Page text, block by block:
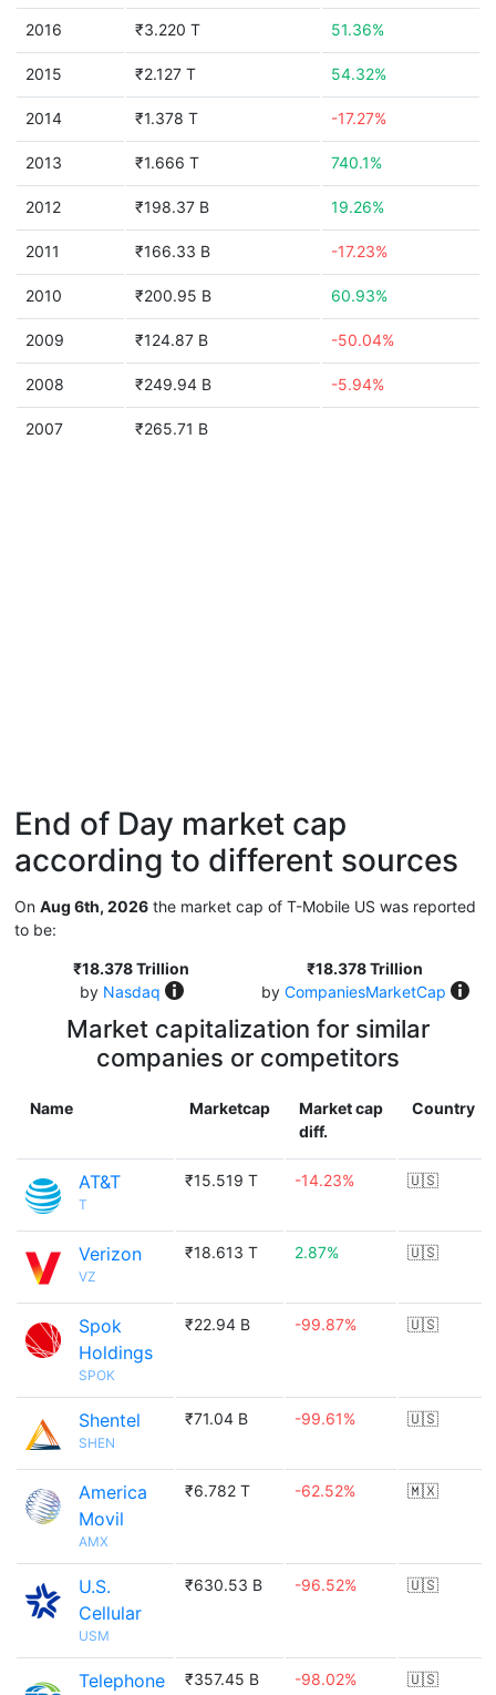
2016 ₹3.220 T 51.36%
2015 ₹2.127 T 54.32%
2014 ₹1.378 T -17.27%
2013 ₹1.666 T 740.1%
2012 ₹198.37 B 19.26%
2011 ₹166.33 B -17.23%
2010 ₹200.95 B 60.93%
2009 ₹124.87 B -50.04%
2008 ₹249.94 B -5.94%
2007 ₹265.71 B
End of Day market cap
according to different sources
On Aug 6th, 2026 the market cap of T-Mobile US was reported
to be:
₹18.378 Trillion
by Nasdaq
₹18.378 Trillion
by CompaniesMarketCap
Market capitalization for similar
companies or competitors
Name Marketcap
Market cap
diff.
Country
AT&T
T
₹15.519 T -14.23% 🇺🇸
Verizon
VZ
₹18.613 T 2.87% 🇺🇸
Spok
Holdings
SPOK
₹22.94 B -99.87% 🇺🇸
Shentel
SHEN
₹71.04 B -99.61% 🇺🇸
America
Movil
AMX
₹6.782 T -62.52% 🇲🇽
U.S.
Cellular
USM
₹630.53 B -96.52% 🇺🇸
Telephone
₹357.45 B -98.02% 🇺🇸